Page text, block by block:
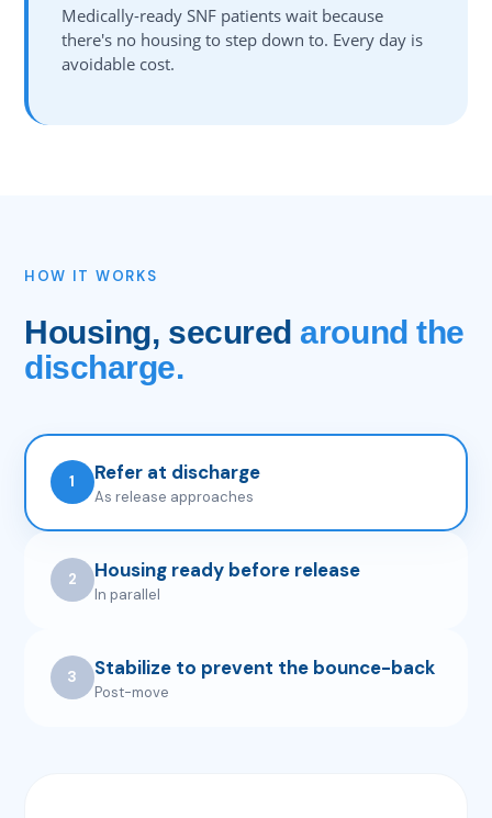
Medically-ready SNF patients wait because
there's no housing to step down to. Every day is
avoidable cost.
HOW IT WORKS
Housing, secured around the
discharge.
1 Refer at discharge
As release approaches
2 Housing ready before release
In parallel
3 Stabilize to prevent the bounce-back
Post-move